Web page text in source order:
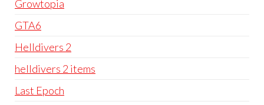
Growtopia
GTA6
Helldivers 2
helldivers 2 items
Last Epoch